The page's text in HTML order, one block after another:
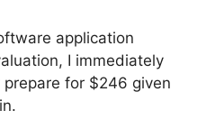
application
I immediately
for $246 given